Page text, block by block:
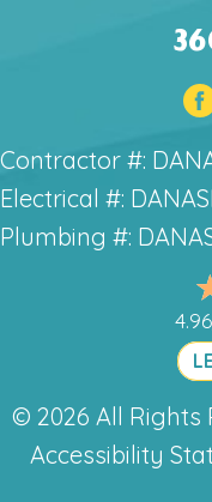
Contractor #:
Electrical #:
Plumbing #:
© 2026 All Rights
Accessibility